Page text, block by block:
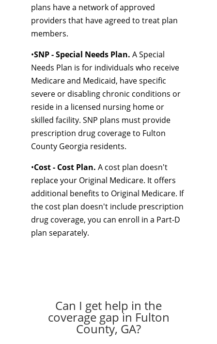
plans have a network of approved
providers that have agreed to treat plan
members.
•SNP - Special Needs Plan. A Special
Needs Plan is for individuals who receive
Medicare and Medicaid, have specific
severe or disabling chronic conditions or
reside in a licensed nursing home or
skilled facility. SNP plans must provide
prescription drug coverage to Fulton
County Georgia residents.
•Cost - Cost Plan. A cost plan doesn't
replace your Original Medicare. It offers
additional benefits to Original Medicare. If
the cost plan doesn't include prescription
drug coverage, you can enroll in a Part-D
plan separately.
Can I get help in the
coverage gap in Fulton
County, GA?